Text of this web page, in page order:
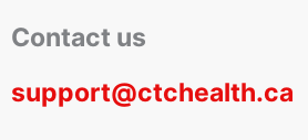
Contact us
support@ctchealth.ca